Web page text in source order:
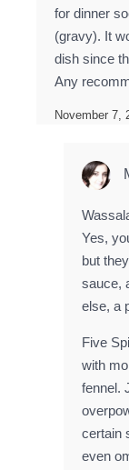
November 7,
for dinner
(gravy). It
dish since
Any
Yes,
but
sauce,
else, a
Five
with
fennel.
certain
even